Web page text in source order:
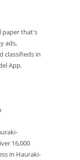
paper that's
ads,
classifieds in
App.
16,000
in Hauraki-